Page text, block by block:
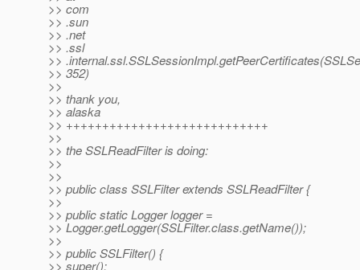
>> com
>> .sun
>> .net
>> .ssl
>>
>> 352)
>>
>> thank you,
>> alaska
>> ++++++++++++++++++++++++++++
>>
>> the SSLReadFilter is doing:
>>
>>
>> public class SSLFilter extends SSLReadFilter {
>>
>> public static Logger logger =
>> Logger.getLogger(SSLFilter.class.getName());
>>
>> public SSLFilter() {
>> super();